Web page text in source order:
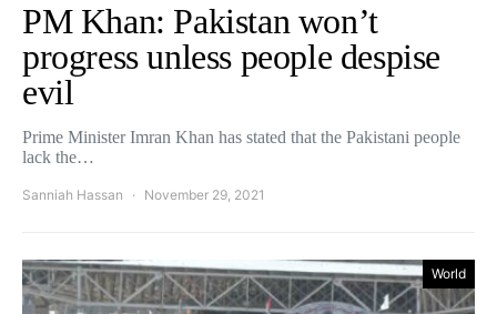
PM Khan: Pakistan won’t
progress unless people despise
evil
Prime Minister Imran Khan has stated that the Pakistani people
lack the…
Sanniah Hassan November 29, 2021
World